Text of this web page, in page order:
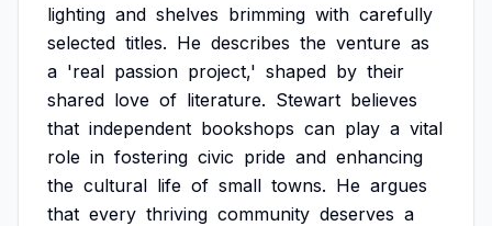
lighting and shelves brimming with carefully
selected titles. He describes the venture as
a 'real passion project,' shaped by their
shared love of literature. Stewart believes
that independent bookshops can play a vital
role in fostering civic pride and enhancing
the cultural life of small towns. He argues
that every thriving community deserves a